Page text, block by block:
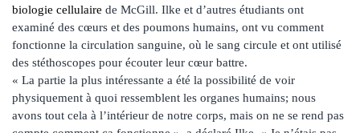
biologie cellulaire de McGill. Ilke et d’autres étudiants ont
examiné des cœurs et des poumons humains, ont vu comment
fonctionne la circulation sanguine, où le sang circule et ont utilisé
des stéthoscopes pour écouter leur cœur battre.
« La partie la plus intéressante a été la possibilité de voir
physiquement à quoi ressemblent les organes humains; nous
avons tout cela à l’intérieur de notre corps, mais on ne se rend pas